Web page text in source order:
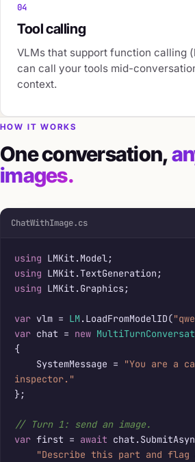
04
Tool calling
VLMs that support function calling
can call your tools mid-
context.
HOW IT WORKS
One conversation,
images.
ChatWithImage.cs
using
using
using LMKit.Graphics;
var vlm = LM .LoadFromModelID(
var chat = new
{
    SystemMessage =
"You are a
inspector."
};
// Turn 1: send an image.
var first = await
"Describe this part and flag